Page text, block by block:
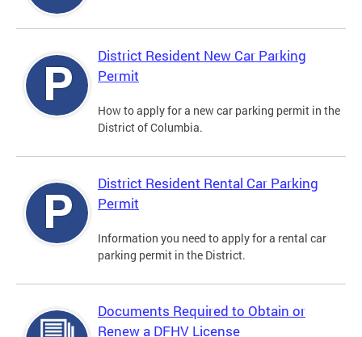
District Resident New Car Parking
Permit
How to apply for a new car parking permit in the
District of Columbia.
District Resident Rental Car Parking
Permit
Information you need to apply for a rental car
parking permit in the District.
Documents Required to Obtain or
Renew a DFHV License